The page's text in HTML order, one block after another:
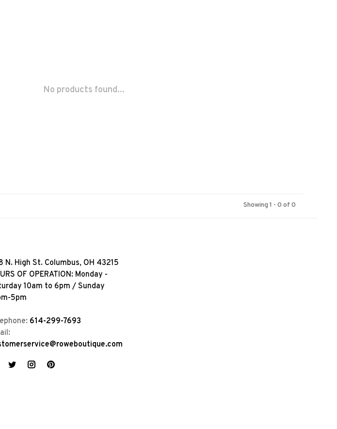
No products found...
Showing 1 - 0 of 0
N. High St. Columbus, OH 43215
OF OPERATION: Monday -
10am to 6pm / Sunday
5pm
614-299-7693